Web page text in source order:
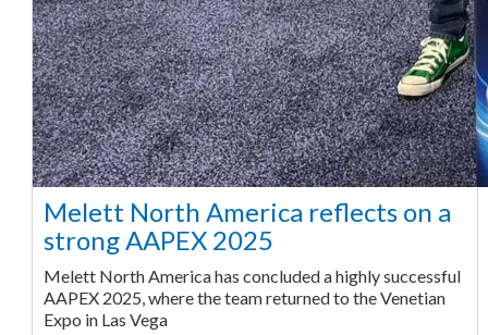
Melett North America reflects on a
strong AAPEX 2025
Melett North America has concluded a highly successful
AAPEX 2025, where the team returned to the Venetian
Expo in Las Vega